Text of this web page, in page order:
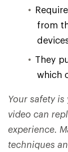
from
They
which
Your safety
video can
experience.
techniques